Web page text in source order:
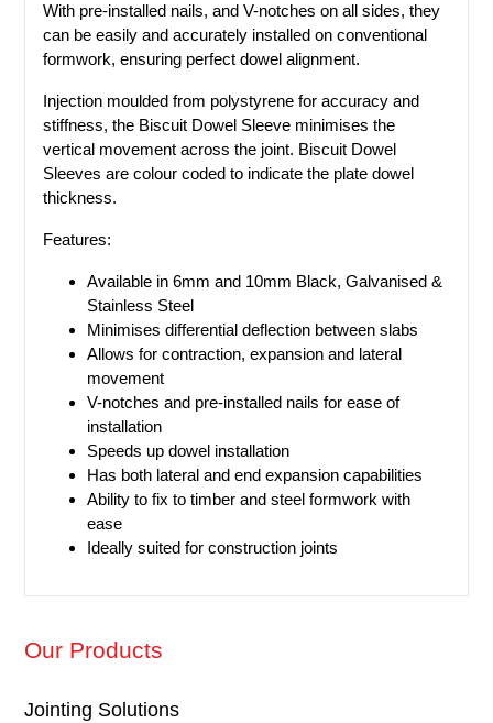
With pre-installed nails, and V-notches on all sides, they
can be easily and accurately installed on conventional
formwork, ensuring perfect dowel alignment.
Injection moulded from polystyrene for accuracy and
stiffness, the Biscuit Dowel Sleeve minimises the
vertical movement across the joint. Biscuit Dowel
Sleeves are colour coded to indicate the plate dowel
thickness.
Features:
Available in 6mm and 10mm Black, Galvanised &
Stainless Steel
Minimises differential deflection between slabs
Allows for contraction, expansion and lateral
movement
V-notches and pre-installed nails for ease of
installation
Speeds up dowel installation
Has both lateral and end expansion capabilities
Ability to fix to timber and steel formwork with
ease
Ideally suited for construction joints​
Our Products
Jointing Solutions